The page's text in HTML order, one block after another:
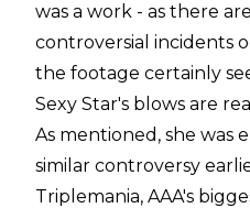
was a work - as there
controversial incidents
the footage certainly
Sexy Star's blows are
As mentioned, she was
similar controversy
Triplemania, AAA's